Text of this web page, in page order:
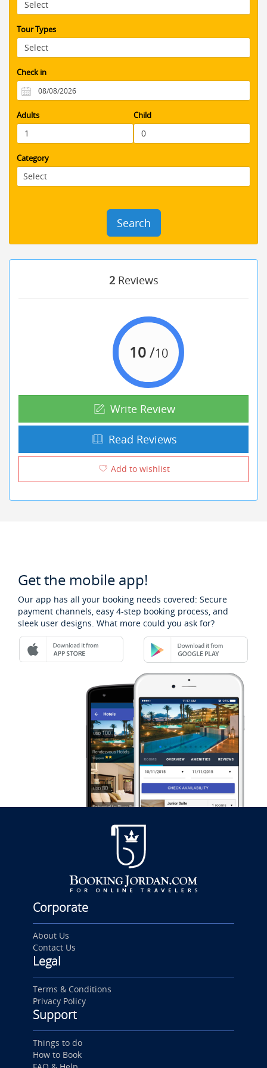
out of organizing everything . would
You will have an amazing and stress
Tour Types
Check in
Adults Child
Category
Search
2Reviews
10/10
Write Review
Read Reviews
Add to wishlist
Get the mobile app!
Our app has all your booking needs covered: Secure
payment channels, easy 4-step booking process, and
sleek user designs. What more could you ask for?
Corporate
About Us
Contact Us
Legal
Terms & Conditions
Privacy Policy
Support
Things to do
How to Book